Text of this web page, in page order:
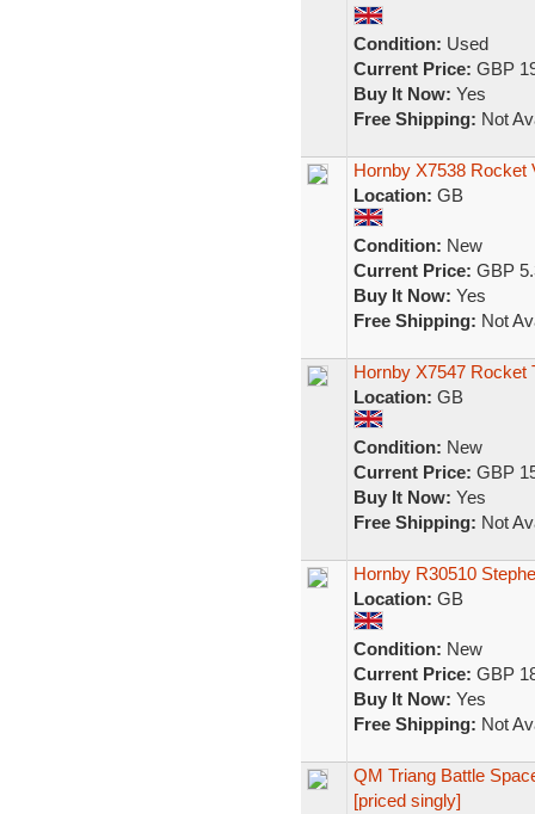
Condition: Used
Current Price: GBP
Buy It Now: Yes
Free Shipping: Not
Hornby X7538 Rocket
Location: GB
Condition: New
Current Price: GBP
Buy It Now: Yes
Free Shipping: Not
Hornby X7547 Rocket
Location: GB
Condition: New
Current Price: GBP
Buy It Now: Yes
Free Shipping: Not
Hornby R30510
Location: GB
Condition: New
Current Price: GBP
Buy It Now: Yes
Free Shipping: Not
QM Triang Battle
[priced singly]